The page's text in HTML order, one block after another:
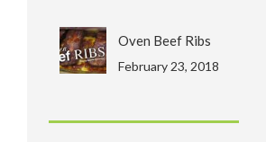
Oven Beef Ribs
February 23, 2018